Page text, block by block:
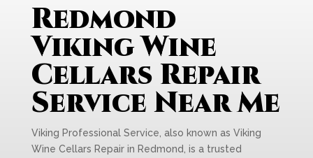
Redmond
Viking Wine
Cellars Repair
Service Near Me
Viking Professional Service, also known as Viking
Wine Cellars Repair in Redmond, is a trusted